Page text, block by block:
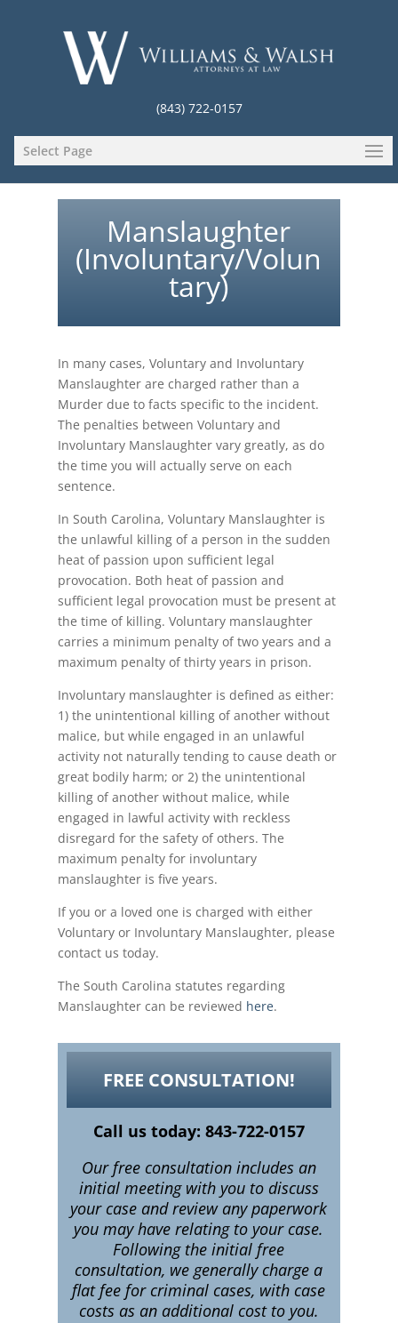
(843) 722-0157
Select Page
Manslaughter
(Involuntary/Volun
tary)
In many cases, Voluntary and Involuntary
Manslaughter are charged rather than a
Murder due to facts specific to the incident.
The penalties between Voluntary and
Involuntary Manslaughter vary greatly, as do
the time you will actually serve on each
sentence.
In South Carolina, Voluntary Manslaughter is
the unlawful killing of a person in the sudden
heat of passion upon sufficient legal
provocation. Both heat of passion and
sufficient legal provocation must be present at
the time of killing. Voluntary manslaughter
carries a minimum penalty of two years and a
maximum penalty of thirty years in prison.
Involuntary manslaughter is defined as either:
1) the unintentional killing of another without
malice, but while engaged in an unlawful
activity not naturally tending to cause death or
great bodily harm; or 2) the unintentional
killing of another without malice, while
engaged in lawful activity with reckless
disregard for the safety of others. The
maximum penalty for involuntary
manslaughter is five years.
If you or a loved one is charged with either
Voluntary or Involuntary Manslaughter, please
contact us today.
The South Carolina statutes regarding
Manslaughter can be reviewed here.
FREE CONSULTATION!
Call us today: 843-722-0157
Our free consultation includes an
initial meeting with you to discuss
your case and review any paperwork
you may have relating to your case.
Following the initial free
consultation, we generally charge a
flat fee for criminal cases, with case
costs as an additional cost to you.